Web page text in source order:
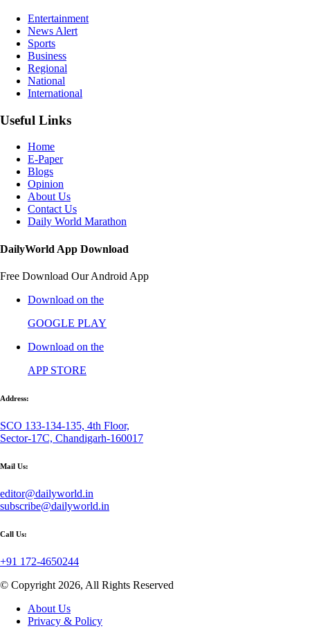
Entertainment
News Alert
Sports
Business
Regional
National
International
Useful Links
Home
E-Paper
Blogs
Opinion
About Us
Contact Us
Daily World Marathon
DailyWorld App Download
Free Download Our Android App
Download on the
GOOGLE PLAY
Download on the
APP STORE
Address:
SCO 133-134-135, 4th Floor,
Sector-17C, Chandigarh-160017
Mail Us:
editor@dailyworld.in
subscribe@dailyworld.in
Call Us:
+91 172-4650244
© Copyright 2026, All Rights Reserved
About Us
Privacy & Policy